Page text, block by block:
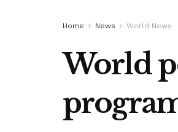
Home News World News
World